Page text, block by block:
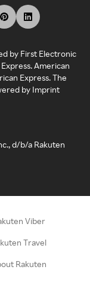
by First Electronic
American
Express. The
by Imprint
d/b/a Rakuten
Viber
Travel
Rakuten